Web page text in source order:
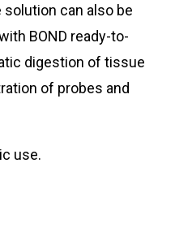
can also be
BOND ready-to-
digestion of tissue
of probes and
use.